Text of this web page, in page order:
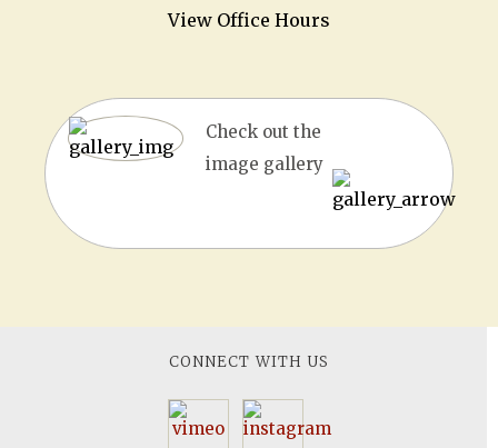
View Office Hours
Check out the
image gallery
CONNECT WITH US